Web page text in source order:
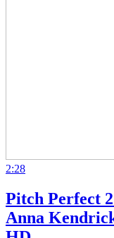
2:28
Pitch Perfect
Anna